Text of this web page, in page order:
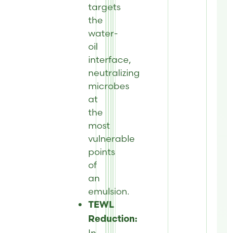
targets
the
water-
oil
interface,
neutralizing
microbes
at
the
most
vulnerable
points
of
an
emulsion.
TEWL
Reduction: